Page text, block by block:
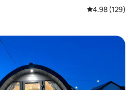
4.98 out of 5
4.98 (129)